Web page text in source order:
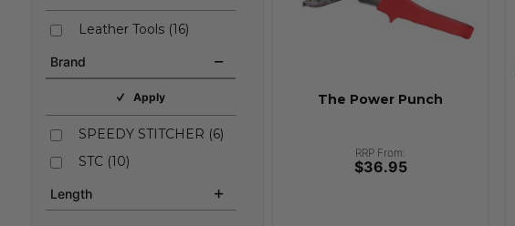
Leather Tools(16)
Brand
Apply
SPEEDY STITCHER (6)
STC(10)
Length
The Power Punch
RRP From:
$36.95